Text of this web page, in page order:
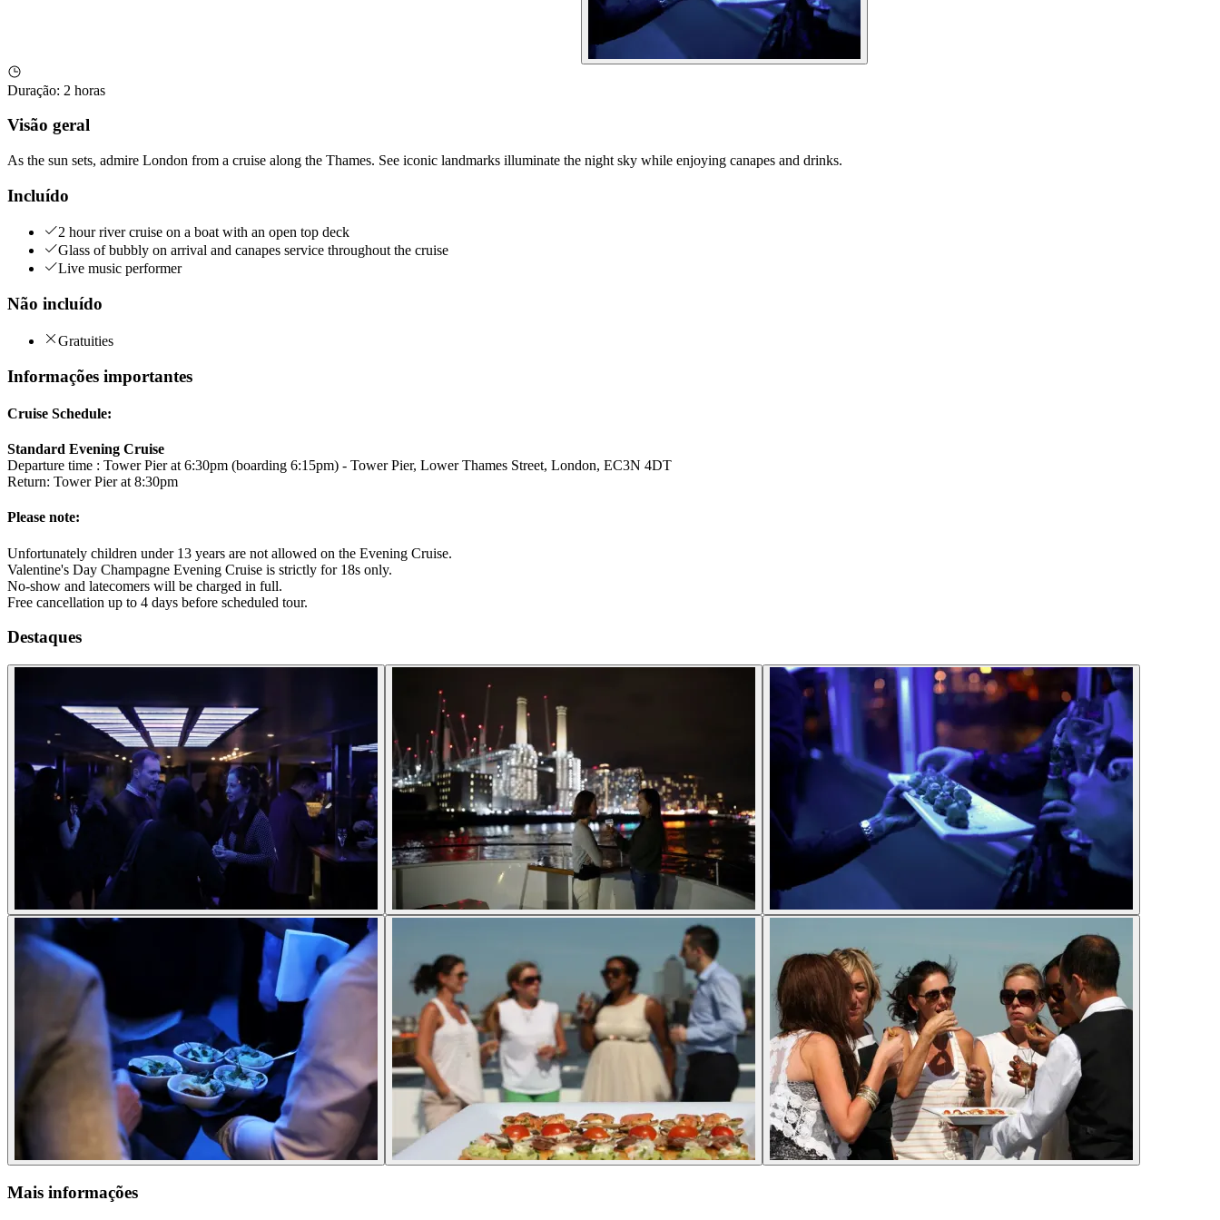
Duração: 2 horas
Visão geral
As the sun sets, admire London from a cruise along the Thames. See iconic landmarks illuminate the night sky while enjoying canapes and drinks.
Incluído
2 hour river cruise on a boat with an open top deck
Glass of bubbly on arrival and canapes service throughout the cruise
Live music performer
Não incluído
Gratuities
Informações importantes
Cruise Schedule:
Standard Evening Cruise
Departure time : Tower Pier at 6:30pm (boarding 6:15pm) - Tower Pier, Lower Thames Street, London, EC3N 4DT
Return: Tower Pier at 8:30pm
Please note:
Unfortunately children under 13 years are not allowed on the Evening Cruise.
Valentine's Day Champagne Evening Cruise is strictly for 18s only.
No-show and latecomers will be charged in full.
Free cancellation up to 4 days before scheduled tour.
Destaques
Mais informações